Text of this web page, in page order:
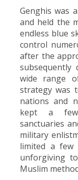
Genghis was
and held the
endless blue
control
after the
wide range
strategy was
nations and
kept a few
sanctuaries
military
limited a few
unforgiving
Muslim